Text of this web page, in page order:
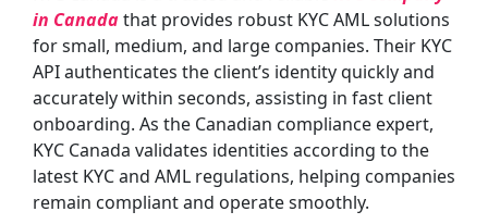
in Canadathat provides robust KYC AML solutions
for small, medium, and large companies. Their KYC
API authenticates the client’s identity quickly and
accurately within seconds, assisting in fast client
onboarding. As the Canadian compliance expert,
KYC Canada validates identities according to the
latest KYC and AML regulations, helping companies
remain compliant and operate smoothly.